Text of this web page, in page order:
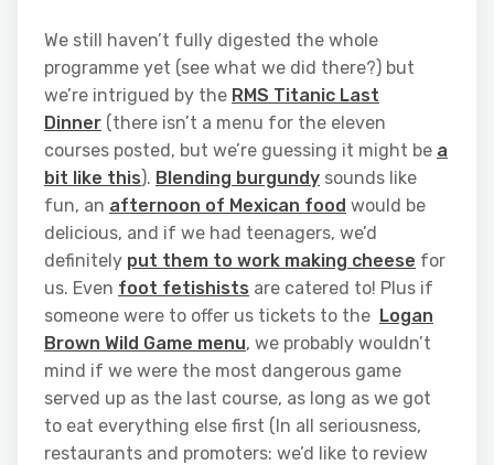
We still haven’t fully digested the whole
programme yet (see what we did there?) but
we’re intrigued by the RMS Titanic Last
Dinner (there isn’t a menu for the eleven
courses posted, but we’re guessing it might be a
bit like this). Blending burgundy sounds like
fun, an afternoon of Mexican food would be
delicious, and if we had teenagers, we’d
definitely put them to work making cheese for
us. Even foot fetishists are catered to! Plus if
someone were to offer us tickets to the Logan
Brown Wild Game menu, we probably wouldn’t
mind if we were the most dangerous game
served up as the last course, as long as we got
to eat everything else first (In all seriousness,
restaurants and promoters: we’d like to review